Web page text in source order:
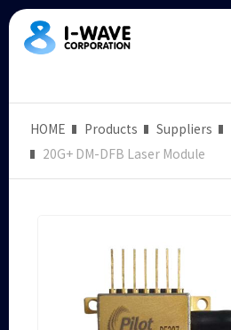
HOME Products Suppliers
20G+ DM-DFB Laser Module